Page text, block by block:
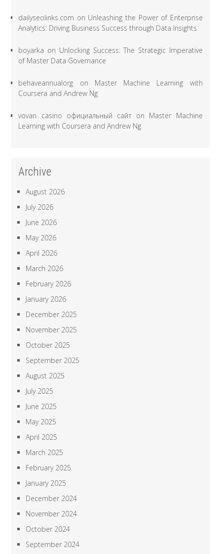
dailyseolinks.com on Unleashing the Power of Enterprise
Analytics: Driving Business Success through Data Insights
boyarka on Unlocking Success: The Strategic Imperative
of Master Data Governance
behaveannualorg on Master Machine Learning with
Coursera and Andrew Ng
vovan casino официальный сайт on Master Machine
Learning with Coursera and Andrew Ng
Archive
August 2026
July 2026
June 2026
May 2026
April 2026
March 2026
February 2026
January 2026
December 2025
November 2025
October 2025
September 2025
August 2025
July 2025
June 2025
May 2025
April 2025
March 2025
February 2025
January 2025
December 2024
November 2024
October 2024
September 2024